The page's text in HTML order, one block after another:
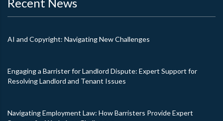
AI and Copyright: Navigating New Challenges
Engaging a Barrister for Landlord Dispute: Expert Support for
Resolving Landlord and Tenant Issues
Navigating Employment Law: How Barristers Provide Expert